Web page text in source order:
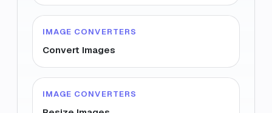
IMAGE CONVERTERS
Convert Images
IMAGE CONVERTERS